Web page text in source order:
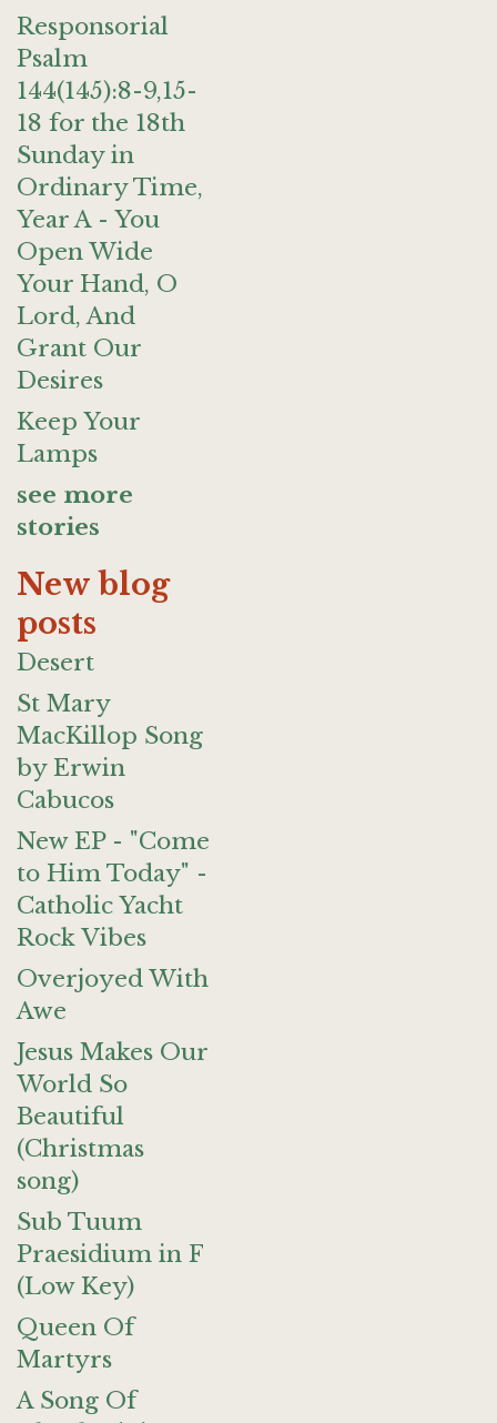
Responsorial
Psalm
144(145):8-9,15-
18 for the 18th
Sunday in
Ordinary Time,
Year A - You
Open Wide
Your Hand, O
Lord, And
Grant Our
Desires
Keep Your
Lamps
see more
stories
New blog
posts
Desert
St Mary
MacKillop Song
by Erwin
Cabucos
New EP - "Come
to Him Today" -
Catholic Yacht
Rock Vibes
Overjoyed With
Awe
Jesus Makes Our
World So
Beautiful
(Christmas
song)
Sub Tuum
Praesidium in F
(Low Key)
Queen Of
Martyrs
A Song Of